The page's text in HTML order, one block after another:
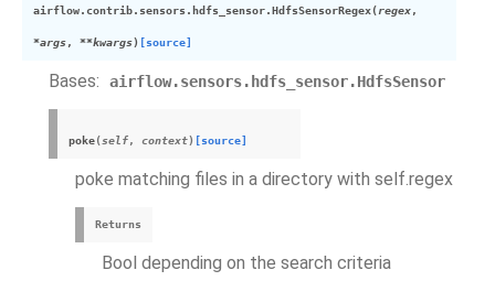
airflow.contrib.sensors.hdfs_sensor.HdfsSensorRegex(regex,
*args, **kwargs) [source]
Bases: airflow.sensors.hdfs_sensor.HdfsSensor
poke(self, context) [source]
poke matching files in a directory with self.regex
Returns
Bool depending on the search criteria